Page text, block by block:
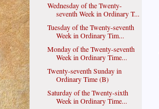
Wednesday of the Twenty-
seventh Week in Ordinary T...
Tuesday of the Twenty-seventh
Week in Ordinary Tim...
Monday of the Twenty-seventh
Week in Ordinary Time...
Twenty-seventh Sunday in
Ordinary Time (B)
Saturday of the Twenty-sixth
Week in Ordinary Time...